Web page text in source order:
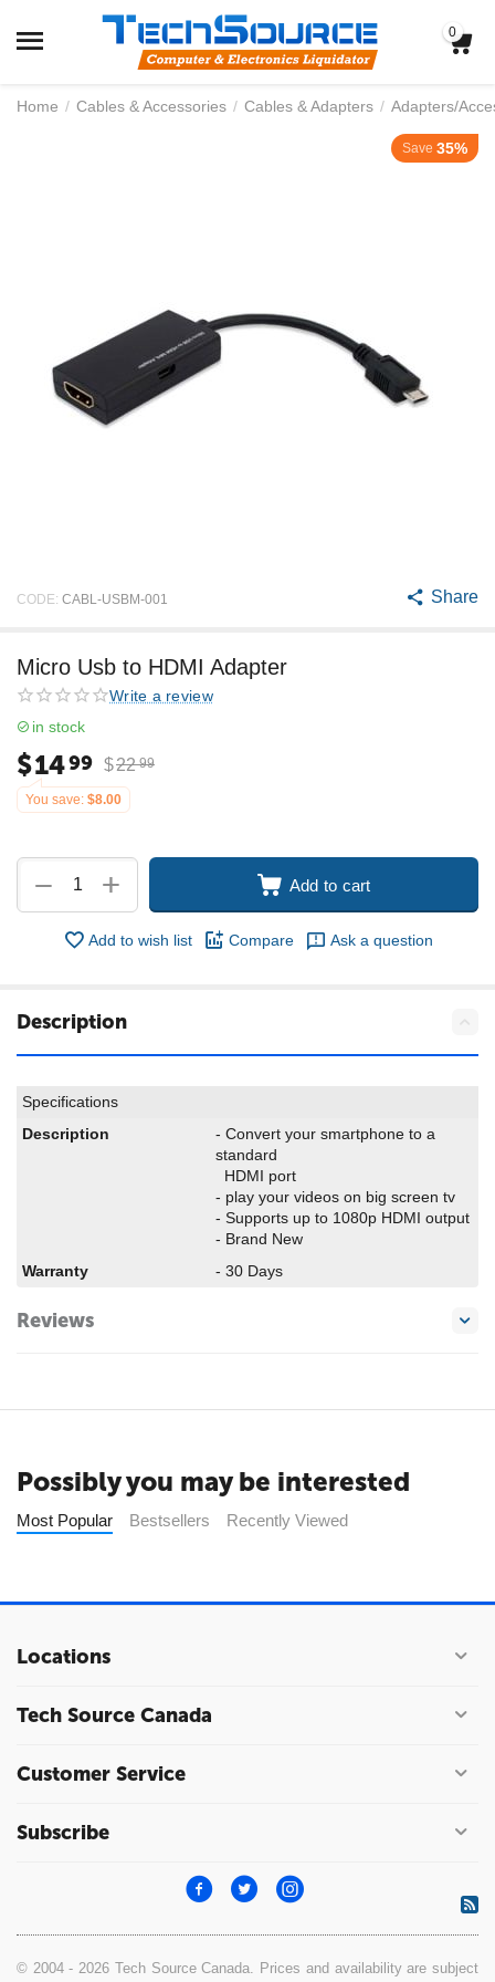
0
Home / Cables & Accessories / Cables & Adapters / Adapters/
Save 35%
CODE: CABL-USBM-001 Share
Micro Usb to HDMI Adapter
Write a review
in stock
$1499 $22 99
You save: $8.00
+
− Add to cart
Add to wish list Compare Ask a question
Description
Specifications
Description
- Convert your smartphone to a
standard
HDMI port
- play your videos on big screen tv
- Supports up to 1080p HDMI output
- Brand New
Warranty
- 30 Days
Reviews
Possibly you may be interested
Most Popular Bestsellers Recently Viewed
Locations
Tech Source Canada
Customer Service
Subscribe
© 2004 - 2026 Tech Source Canada. Prices and availability are subject